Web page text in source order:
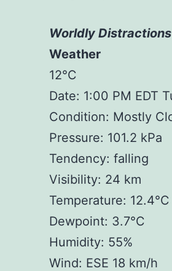
Worldly Distractions
Weather
12°C
Date: 1:00 PM EDT
Condition: Mostly
Pressure: 101.2 kPa
Tendency: falling
Visibility: 24 km
Temperature: 12.4°C
Dewpoint: 3.7°C
Humidity: 55%
Wind: ESE 18 km/h